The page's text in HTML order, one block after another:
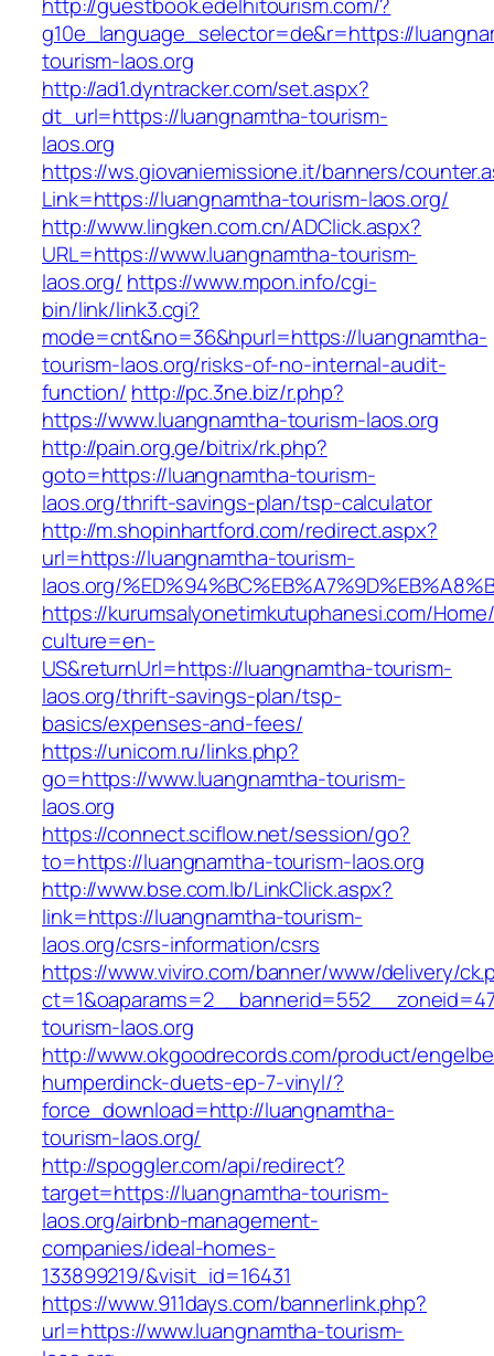
g10e_language_selector=de&r=https://
tourism-laos.org
http://ad1.dyntracker.com/set.aspx?
dt_url=https://luangnamtha-tourism-
laos.org
https://ws.giovaniemissione.it/banners/
Link=https://luangnamtha-tourism-laos.org/
http://www.lingken.com.cn/ADClick.aspx?
URL=https://www.luangnamtha-tourism-
laos.org/ https://www.mpon.info/cgi-
bin/link/link3.cgi?
mode=cnt&no=36&hpurl=https://luangnamtha-
tourism-laos.org/risks-of-no-internal-audit-
function/ http://pc.3ne.biz/r.php?
https://www.luangnamtha-tourism-laos.org
http://pain.org.ge/bitrix/rk.php?
goto=https://luangnamtha-tourism-
laos.org/thrift-savings-plan/tsp-calculator
http://m.shopinhartford.com/redirect.aspx?
url=https://luangnamtha-tourism-
laos.org/
https://kurumsalyonetimkutuphanesi.com/
culture=en-
US&returnUrl=https://luangnamtha-tourism-
laos.org/thrift-savings-plan/tsp-
basics/expenses-and-fees/
https://unicom.ru/links.php?
go=https://www.luangnamtha-tourism-
laos.org
https://connect.sciflow.net/session/go?
to=https://luangnamtha-tourism-laos.org
http://www.bse.com.lb/LinkClick.aspx?
link=https://luangnamtha-tourism-
laos.org/csrs-information/csrs
https://www.viviro.com/banner/www/delivery/
tourism-laos.org
http://www.okgoodrecords.com/product/
humperdinck-duets-ep-7-vinyl/?
force_download=http://luangnamtha-
tourism-laos.org/
http://spoggler.com/api/redirect?
target=https://luangnamtha-tourism-
laos.org/airbnb-management-
companies/ideal-homes-
133899219/&visit_id=16431
https://www.911days.com/bannerlink.php?
url=https://www.luangnamtha-tourism-